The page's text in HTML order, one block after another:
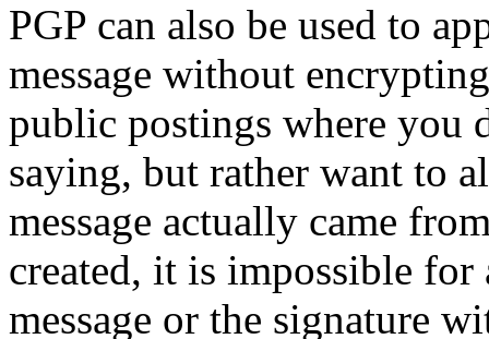
PGP can also be used to
message without
public postings where you
saying, but rather want to
message actually came
created, it is impossible
message or the signature